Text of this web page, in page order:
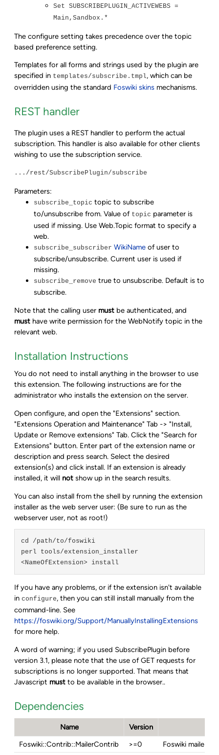
Set SUBSCRIBEPLUGIN_ACTIVEWEBS =
Main,Sandbox.*
The configure setting takes precedence over the topic
based preference setting.
Templates for all forms and strings used by the plugin are
specified in templates/subscribe.tmpl, which can be
overridden using the standard Foswiki skins mechanisms.
REST handler
The plugin uses a REST handler to perform the actual
subscription. This handler is also available for other clients
wishing to use the subscription service.
.../rest/SubscribePlugin/subscribe
Parameters:
subscribe_topic topic to subscribe
to/unsubscribe from. Value of topic parameter is
used if missing. Use Web.Topic format to specify a
web.
subscribe_subscriber WikiName of user to
subscribe/unsubscribe. Current user is used if
missing.
subscribe_remove true to unsubscribe. Default is to
subscribe.
Note that the calling user must be authenticated, and
must have write permission for the WebNotify topic in the
relevant web.
Installation Instructions
You do not need to install anything in the browser to use
this extension. The following instructions are for the
administrator who installs the extension on the server.
Open configure, and open the "Extensions" section.
"Extensions Operation and Maintenance" Tab -> "Install,
Update or Remove extensions" Tab. Click the "Search for
Extensions" button. Enter part of the extension name or
description and press search. Select the desired
extension(s) and click install. If an extension is already
installed, it will not show up in the search results.
You can also install from the shell by running the extension
installer as the web server user: (Be sure to run as the
webserver user, not as root!)
cd /path/to/foswiki
perl tools/extension_installer
If you have any problems, or if the extension isn't available
inconfigure, then you can still install manually from the
command-line. See
https://foswiki.org/Support/ManuallyInstallingExtensions
for more help.
A word of warning; if you used SubscribePlugin before
version 3.1, please note that the use of GET requests for
subscriptions is no longer supported. That means that
Javascript must to be available in the browser..
Dependencies
Name Version
Foswiki::Contrib::MailerContrib
>=0
Foswiki mailer